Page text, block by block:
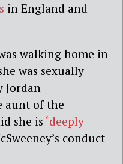
in England and
walking home in
was sexually
Jordan
aunt of the
she is ‘deeply
conduct